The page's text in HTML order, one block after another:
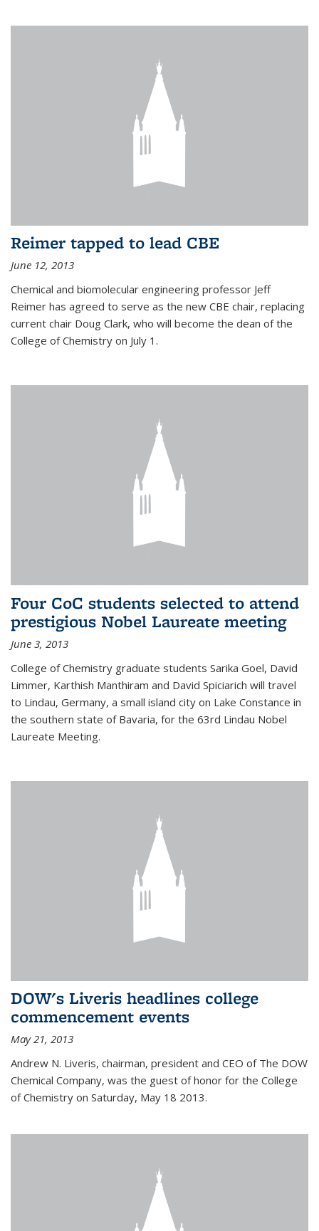
Reimer tapped to lead CBE
June 12, 2013
Chemical and biomolecular engineering professor Jeff
Reimer has agreed to serve as the new CBE chair, replacing
current chair Doug Clark, who will become the dean of the
College of Chemistry on July 1.
Four CoC students selected to attend
prestigious Nobel Laureate meeting
June 3, 2013
College of Chemistry graduate students Sarika Goel, David
Limmer, Karthish Manthiram and David Spiciarich will travel
to Lindau, Germany, a small island city on Lake Constance in
the southern state of Bavaria, for the 63rd Lindau Nobel
Laureate Meeting.
DOW's Liveris headlines college
commencement events
May 21, 2013
Andrew N. Liveris, chairman, president and CEO of The DOW
Chemical Company, was the guest of honor for the College
of Chemistry on Saturday, May 18 2013.